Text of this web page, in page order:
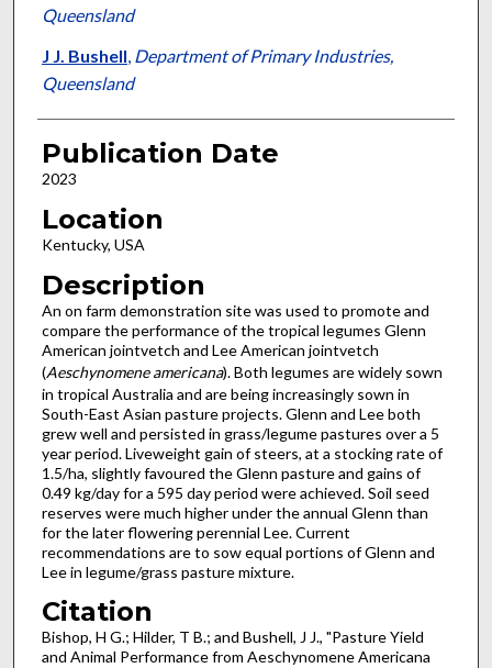
Queensland
J J. Bushell, Department of Primary Industries,
Queensland
Publication Date
2023
Location
Kentucky, USA
Description
An on farm demonstration site was used to promote and
compare the performance of the tropical legumes Glenn
American jointvetch and Lee American jointvetch
(Aeschynomene americana). Both legumes are widely sown
in tropical Australia and are being increasingly sown in
South-East Asian pasture projects. Glenn and Lee both
grew well and persisted in grass/legume pastures over a 5
year period. Liveweight gain of steers, at a stocking rate of
1.5/ha, slightly favoured the Glenn pasture and gains of
0.49 kg/day for a 595 day period were achieved. Soil seed
reserves were much higher under the annual Glenn than
for the later flowering perennial Lee. Current
recommendations are to sow equal portions of Glenn and
Lee in legume/grass pasture mixture.
Citation
Bishop, H G.; Hilder, T B.; and Bushell, J J., "Pasture Yield
and Animal Performance from Aeschynomene Americana